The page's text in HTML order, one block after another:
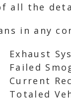
all the
in any
Exhaust
Failed
Current
Totaled